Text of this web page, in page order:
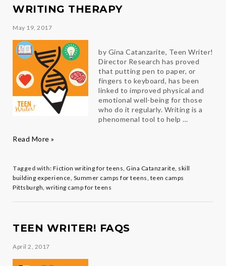
WRITING THERAPY
May 19, 2017
by Gina Catanzarite, Teen Writer!
Director Research has proved
that putting pen to paper, or
fingers to keyboard, has been
linked to improved physical and
emotional well-being for those
who do it regularly. Writing is a
phenomenal tool to help …
Writing
Read More »
Tagged with: Fiction writing for teens, Gina Catanzarite, skill
building experience, Summer camps for teens, teen camps
Pittsburgh, writing camp for teens
TEEN WRITER! FAQS
April 2, 2017